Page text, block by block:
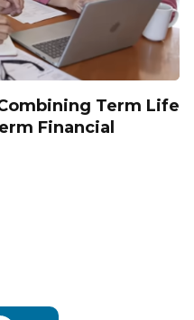
Term Life
Financial